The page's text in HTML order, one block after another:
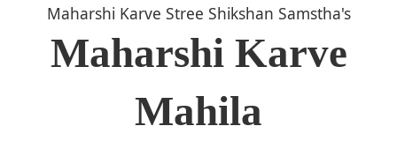
Maharshi Karve Stree Shikshan Samstha's
Maharshi Karve
Mahila